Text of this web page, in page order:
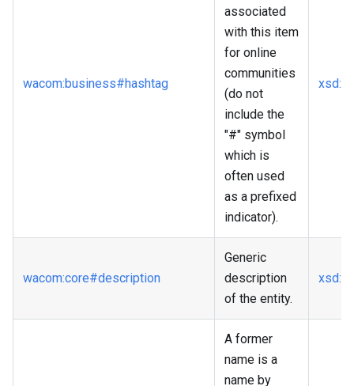
wacom:business#hashtag
associated
with this item
for online
communities
(do not
include the
"#" symbol
which is
often used
as a prefixed
indicator).
xsd
wacom:core#description
Generic
description
of the entity.
xsd
A former
name is a
name by